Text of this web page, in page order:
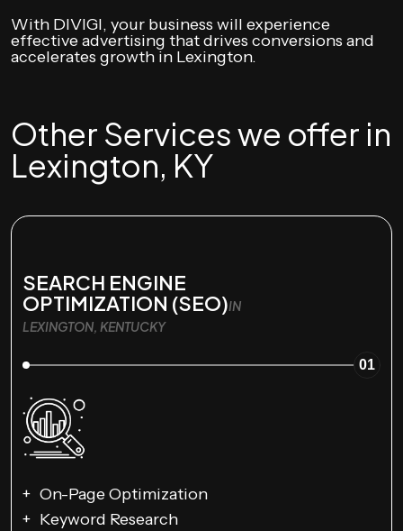
With DIVIGI, your business will experience
effective advertising that drives conversions and
accelerates growth in Lexington.
Other Services we offer in
Lexington, KY
SEARCH ENGINE
OPTIMIZATION (SEO)IN
LEXINGTON, KENTUCKY
01
On-Page Optimization
Keyword Research